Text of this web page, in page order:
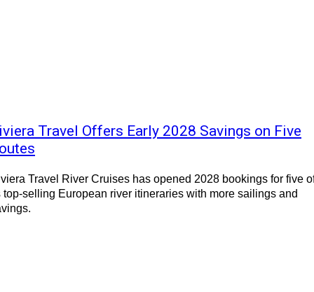
Travel Offers Early 2028 Savings on Five
Travel River Cruises has opened 2028 bookings for five
top-selling European river itineraries with more sailings and